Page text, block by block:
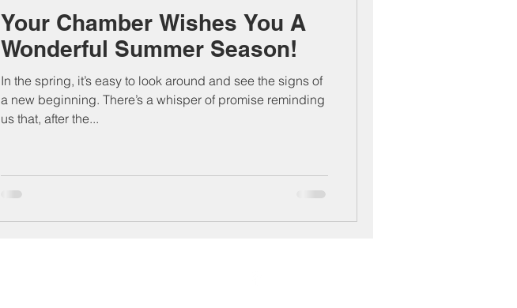
Your Chamber Wishes You A
Wonderful Summer Season!
In the spring, it’s easy to look around and see the signs of
a new beginning. There’s a whisper of promise reminding
us that, after the...